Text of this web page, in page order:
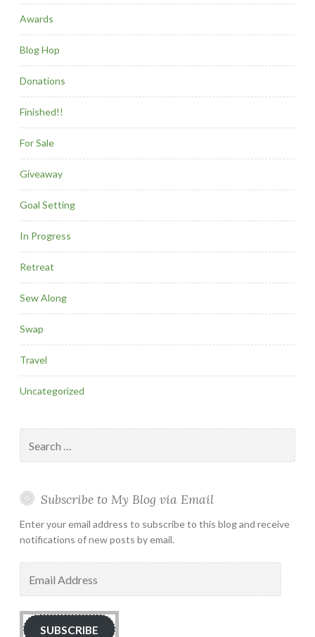
Awards
Blog Hop
Donations
Finished!!
For Sale
Giveaway
Goal Setting
In Progress
Retreat
Sew Along
Swap
Travel
Uncategorized
for:
Subscribe to My Blog via Email
Enter your email address to subscribe to this blog and receive
notifications of new posts by email.
Address
SUBSCRIBE